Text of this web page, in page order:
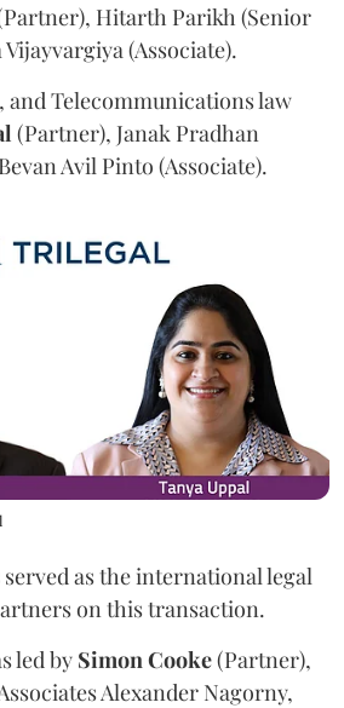
Hitarth Parikh (Senior
(Associate).
and Telecommunications law
(Partner), Janak Pradhan
Avil Pinto (Associate).
served as the international legal
on this transaction.
led by SimonCooke(Partner),
Alexander Nagorny,